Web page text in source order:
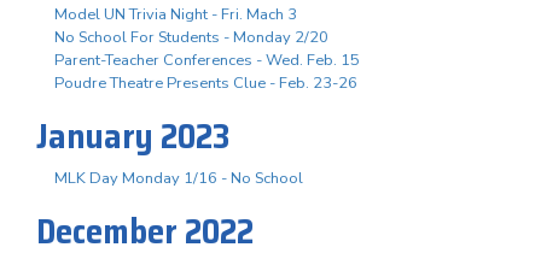
Model UN Trivia Night - Fri. Mach 3
No School For Students - Monday 2/20
Parent-Teacher Conferences - Wed. Feb. 15
Poudre Theatre Presents Clue - Feb. 23-26
January 2023
MLK Day Monday 1/16 - No School
December 2022